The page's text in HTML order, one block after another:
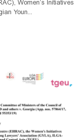
Women’s Initiatives
Youn...